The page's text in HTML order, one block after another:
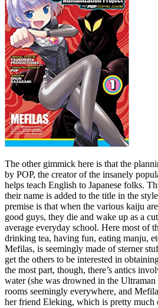
The other gimmick here is that the
by POP, the creator of the insanely
helps teach English to Japanese folks.
their name is added to the title in the
premise is that when the various kaiju
good guys, they die and wake up as a
average everyday school. Here most of
drinking tea, having fun, eating manju,
Mefilas, is seemingly made of sterner
get the others to be interested in
the most part, though, there’s antics
water (she was drowned in the
rooms seemingly everywhere, and
her friend Eleking, which is pretty much